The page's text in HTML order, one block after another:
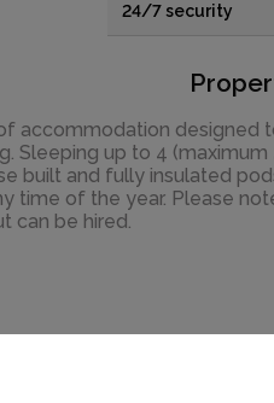
24/7 security
accommodation designed
Sleeping up to 4 (maximum
built and fully insulated
time of the year. Please
can be hired.